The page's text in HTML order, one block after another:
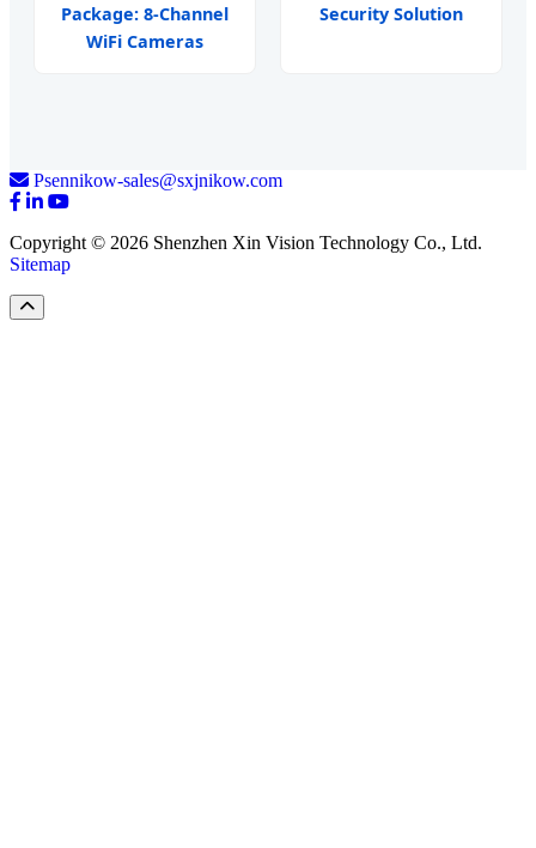
Package: 8-Channel
WiFi Cameras
Security Solution
Psennikow-sales@sxjnikow.com
Copyright © 2026 Shenzhen Xin Vision Technology Co., Ltd.
Sitemap